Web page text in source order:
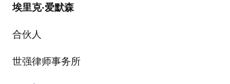
埃里克·爱默森
合伙人
世强律师事务所